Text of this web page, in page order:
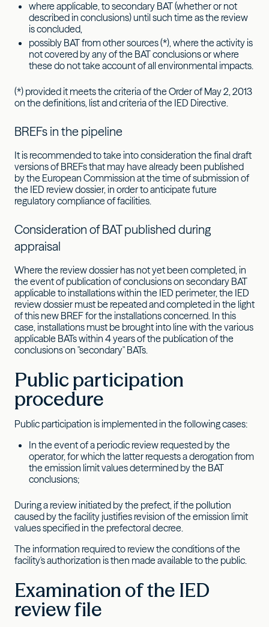
where applicable, to secondary BAT (whether or not
described in conclusions) until such time as the review
is concluded,
possibly BAT from other sources (*), where the activity is
not covered by any of the BAT conclusions or where
these do not take account of all environmental impacts.
(*) provided it meets the criteria of the Order of May 2, 2013
on the definitions, list and criteria of the IED Directive.
BREFs in the pipeline
It is recommended to take into consideration the final draft
versions of BREFs that may have already been published
by the European Commission at the time of submission of
the IED review dossier, in order to anticipate future
regulatory compliance of facilities.
Consideration of BAT published during
appraisal
Where the review dossier has not yet been completed, in
the event of publication of conclusions on secondary BAT
applicable to installations within the IED perimeter, the IED
review dossier must be repeated and completed in the light
of this new BREF for the installations concerned. In this
case, installations must be brought into line with the various
applicable BATs within 4 years of the publication of the
conclusions on "secondary" BATs.
Public participation
procedure
Public participation is implemented in the following cases:
In the event of a periodic review requested by the
operator, for which the latter requests a derogation from
the emission limit values determined by the BAT
conclusions;
During a review initiated by the prefect, if the pollution
caused by the facility justifies revision of the emission limit
values specified in the prefectoral decree.
The information required to review the conditions of the
facility's authorization is then made available to the public.
Examination of the IED
review file